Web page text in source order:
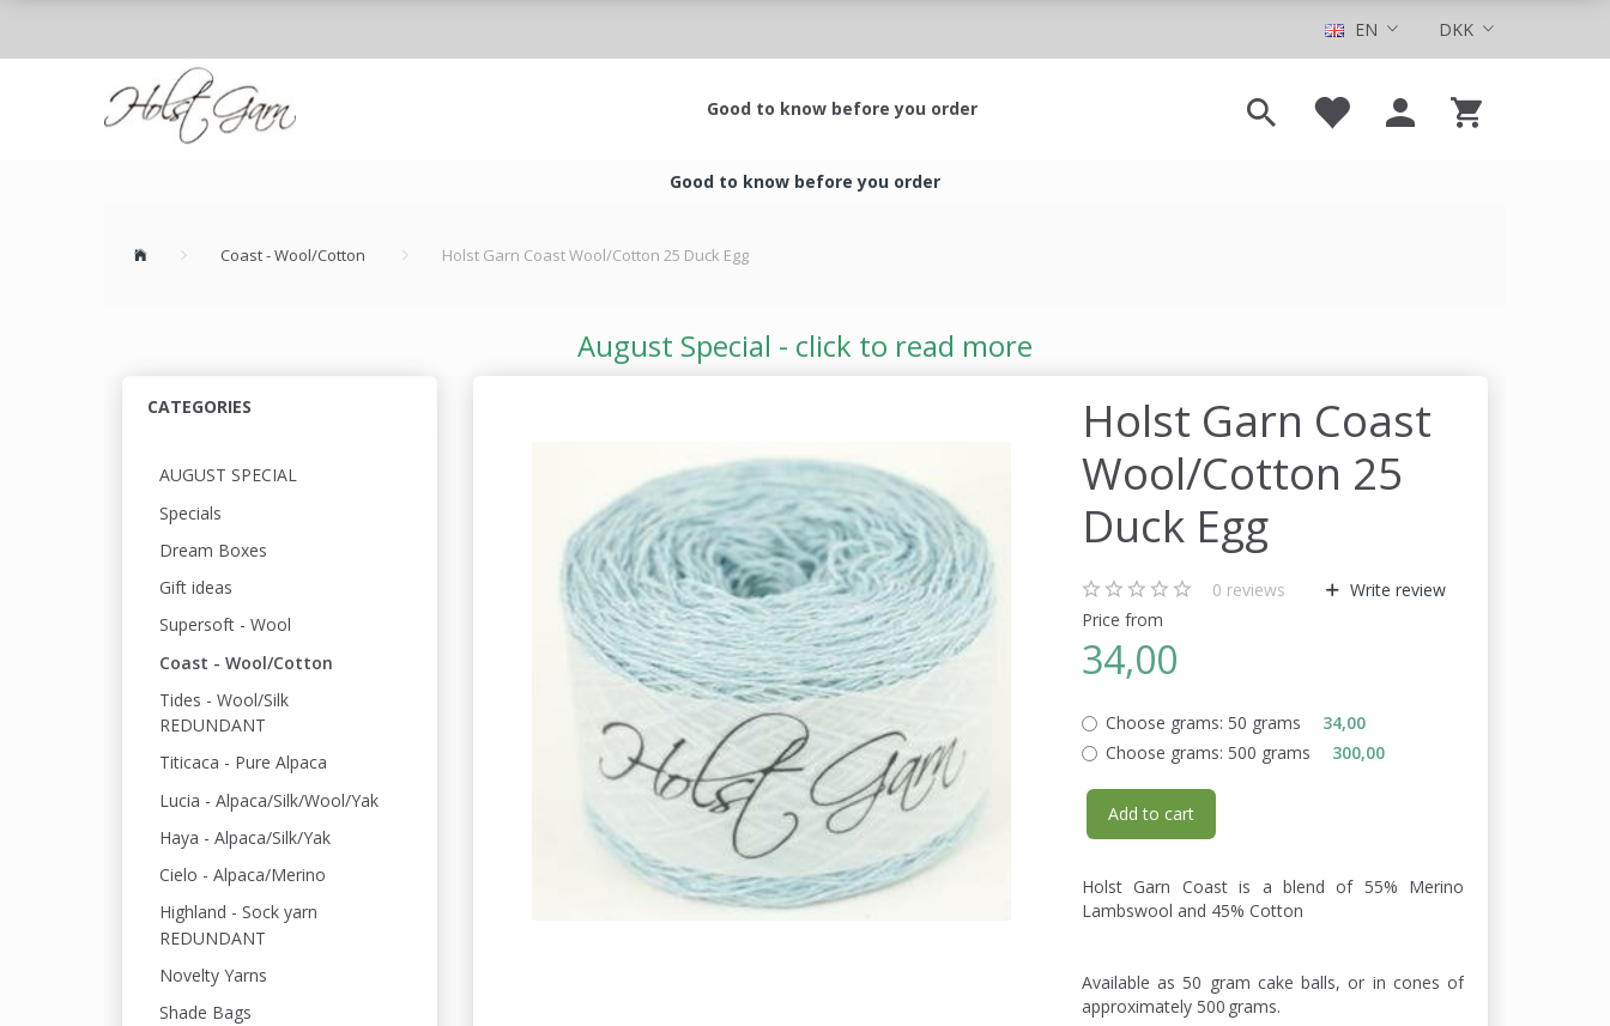
DKK
EN
Good to know before you order
Good to know before you order
Coast - Wool/Cotton Holst Garn Coast Wool/Cotton 25 Duck Egg
August Special - click to read more
CATEGORIES
AUGUST SPECIAL
Specials
Dream Boxes
Gift ideas
Supersoft - Wool
Coast - Wool/Cotton
Tides - Wool/Silk
REDUNDANT
Titicaca - Pure Alpaca
Lucia - Alpaca/Silk/Wool/Yak
Haya - Alpaca/Silk/Yak
Cielo - Alpaca/Merino
Highland - Sock yarn
REDUNDANT
Novelty Yarns
Shade Bags
Holst Garn Coast
Wool/Cotton 25
Duck Egg
0 reviews
Write review
Price from
34,00
Choose grams: 50 grams
34,00
Choose grams: 500 grams 300,00
Add to cart
Holst Garn Coast is a blend of 55% Merino
Lambswool and 45% Cotton
Available as 50 gram cake balls, or in cones of
approximately 500 grams.